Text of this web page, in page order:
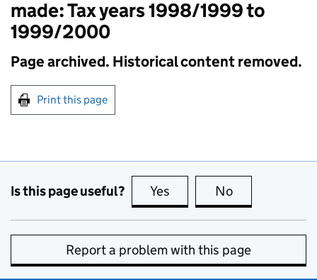
made: Tax years 1998/1999 to
1999/2000
Page archived. Historical content removed.
Print this page
Is this page useful? Yes this page is useful
No
Report a problem with this page